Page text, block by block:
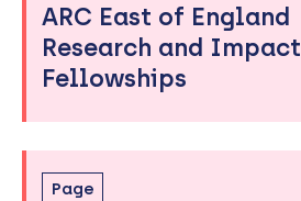
ARC East of England
Research and Impact
Fellowships
Page